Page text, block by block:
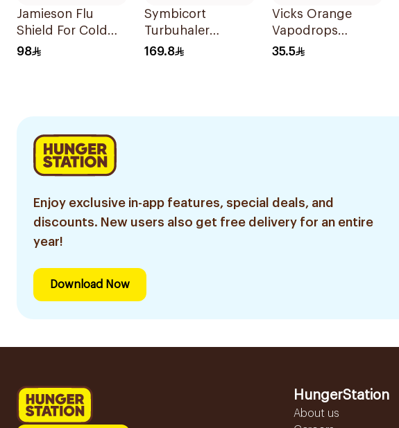
Jamieson Flu
Shield For Cold
Symptoms
98
Symbicort
Turbuhaler
Inhalation Powder
169.8
Vicks Orange
Vapodrops
36Tablets
35.5
Enjoy exclusive in-app features, special deals, and
discounts. New users also get free delivery for an entire
year!
Download Now
HungerStation
About us